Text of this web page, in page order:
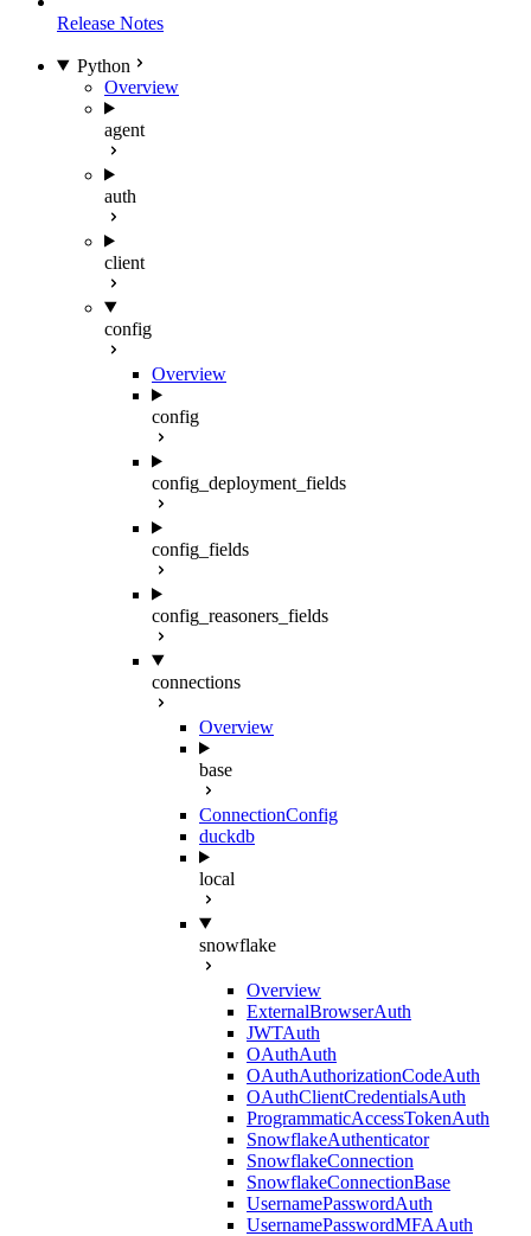
Release Notes
Python
Overview
agent
auth
client
config
Overview
config
config_deployment_fields
config_fields
config_reasoners_fields
connections
Overview
base
ConnectionConfig
duckdb
local
snowflake
Overview
ExternalBrowserAuth
JWTAuth
OAuthAuth
OAuthAuthorizationCodeAuth
OAuthClientCredentialsAuth
ProgrammaticAccessTokenAuth
SnowflakeAuthenticator
SnowflakeConnection
SnowflakeConnectionBase
UsernamePasswordAuth
UsernamePasswordMFAAuth